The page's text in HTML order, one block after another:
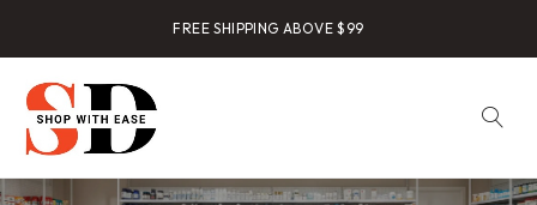
FREE SHIPPING ABOVE $99